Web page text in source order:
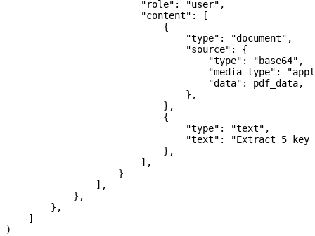
                        "role"
: "user" ,
                        "content"
: [
                            {
                                "type"
: "document" ,
                                "source"
: {
                                    "type"
: "base64" ,
                                    "media_type"
:
                                    "data"
: pdf_data,
                                },
                            },
                            {
                                "type"
: "text" ,
                                "text"
:
"Extract 5 key
                            },
                        ],
                    }
                ],
            },
        },
    ]
)